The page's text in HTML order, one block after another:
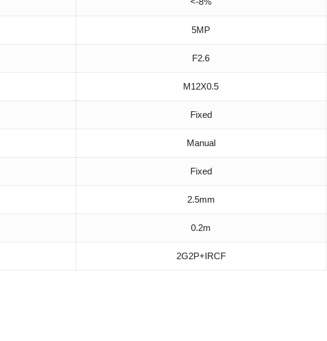
5MP
F2.6
M12X0.5
Fixed
Manual
Fixed
2.5mm
0.2m
2G2P+IRCF